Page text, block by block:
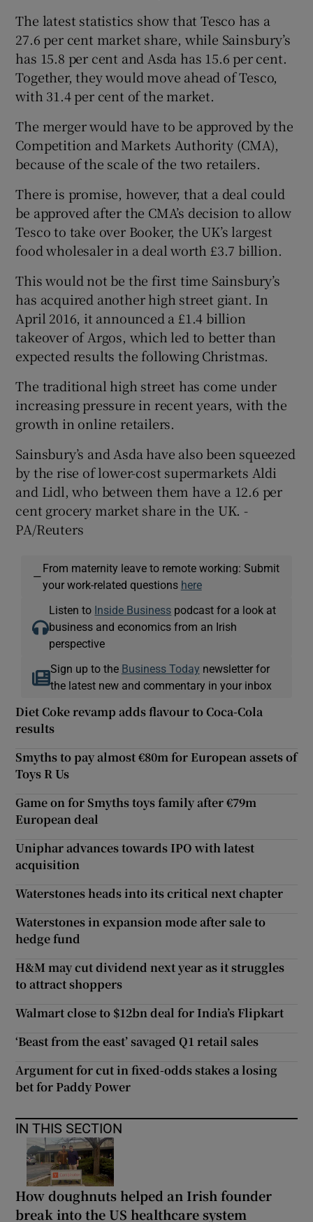
The latest statistics show that Tesco has a
27.6 per cent market share, while Sainsbury’s
has 15.8 per cent and Asda has 15.6 per cent.
Together, they would move ahead of Tesco,
with 31.4 per cent of the market.
The merger would have to be approved by the
Competition and Markets Authority (CMA),
because of the scale of the two retailers.
There is promise, however, that a deal could
be approved after the CMA’s decision to allow
Tesco to take over Booker, the UK’s largest
food wholesaler in a deal worth £3.7 billion.
This would not be the first time Sainsbury’s
has acquired another high street giant. In
April 2016, it announced a £1.4 billion
takeover of Argos, which led to better than
expected results the following Christmas.
The traditional high street has come under
increasing pressure in recent years, with the
growth in online retailers.
Sainsbury’s and Asda have also been squeezed
by the rise of lower-cost supermarkets Aldi
and Lidl, who between them have a 12.6 per
cent grocery market share in the UK. -
PA/Reuters
—
From maternity leave to remote working: Submit
your work-related questions here
Listen to Inside Business podcast for a look at
business and economics from an Irish
perspective
Sign up to the Business Today newsletter for
the latest new and commentary in your inbox
Diet Coke revamp adds flavour to Coca-Cola
results
Smyths to pay almost €80m for European assets of
Toys R Us
Game on for Smyths toys family after €79m
European deal
Uniphar advances towards IPO with latest
acquisition
Waterstones heads into its critical next chapter
Waterstones in expansion mode after sale to
hedge fund
H&M may cut dividend next year as it struggles
to attract shoppers
Walmart close to $12bn deal for India’s Flipkart
‘Beast from the east’ savaged Q1 retail sales
Argument for cut in fixed-odds stakes a losing
bet for Paddy Power
IN THIS SECTION
How doughnuts helped an Irish founder
break into the US healthcare system